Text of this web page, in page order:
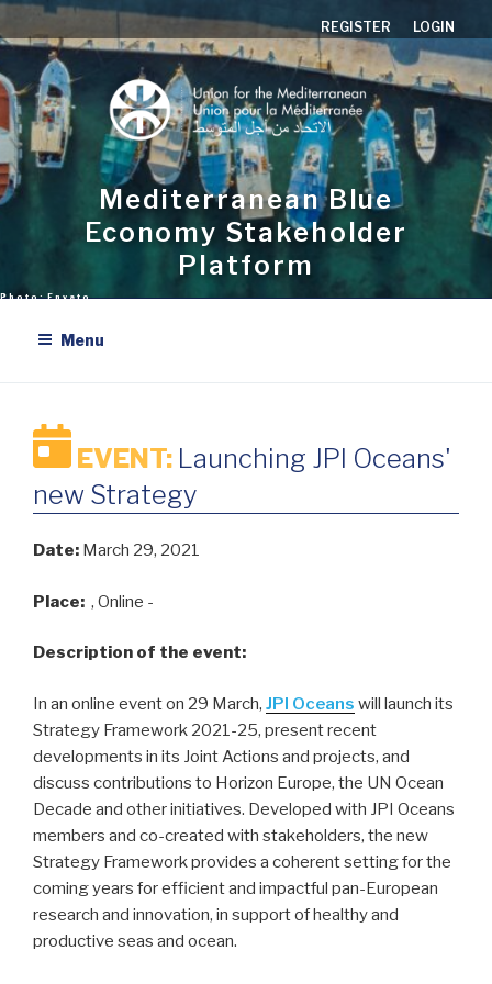
Skip
to
content
REGISTER LOGIN
Mediterranean Blue
Economy Stakeholder
Platform
Menu
EVENT: Launching JPI Oceans'
new Strategy
Date: March 29, 2021
Place: , Online -
Description of the event:
In an online event on 29 March, JPI Oceans will launch its
Strategy Framework 2021-25, present recent
developments in its Joint Actions and projects, and
discuss contributions to Horizon Europe, the UN Ocean
Decade and other initiatives. Developed with JPI Oceans
members and co-created with stakeholders, the new
Strategy Framework provides a coherent setting for the
coming years for efficient and impactful pan-European
research and innovation, in support of healthy and
productive seas and ocean.